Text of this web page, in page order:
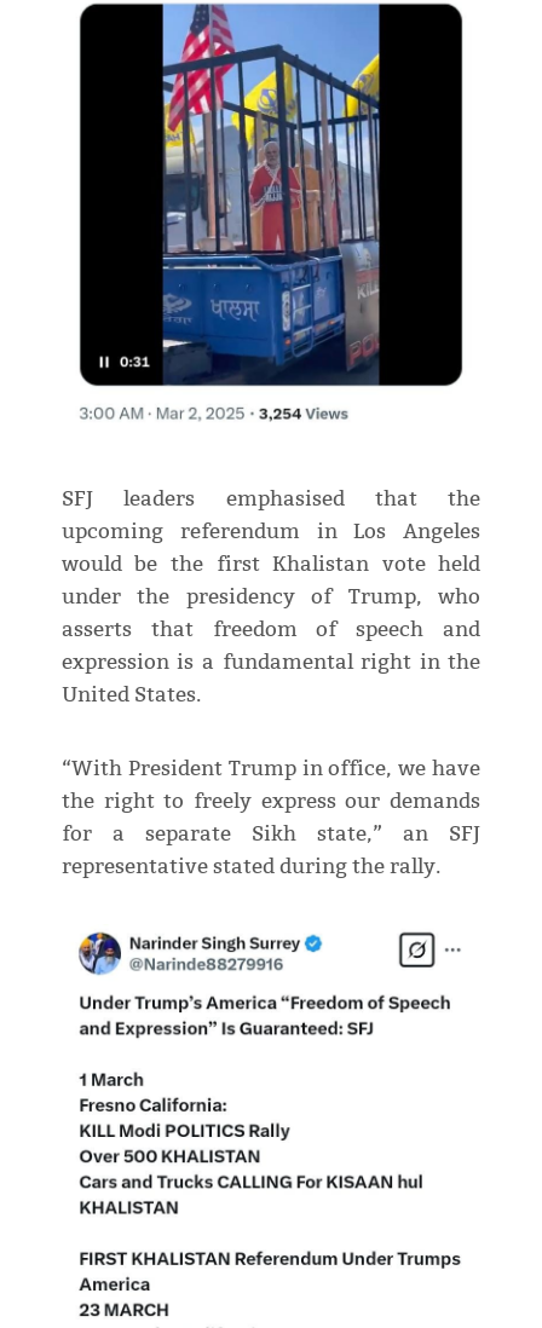
SFJ leaders emphasised that the
upcoming referendum in Los Angeles
would be the first Khalistan vote held
under the presidency of Trump, who
asserts that freedom of speech and
expression is a fundamental right in the
United States.
“With President Trump in office, we have
the right to freely express our demands
for a separate Sikh state,” an SFJ
representative stated during the rally.